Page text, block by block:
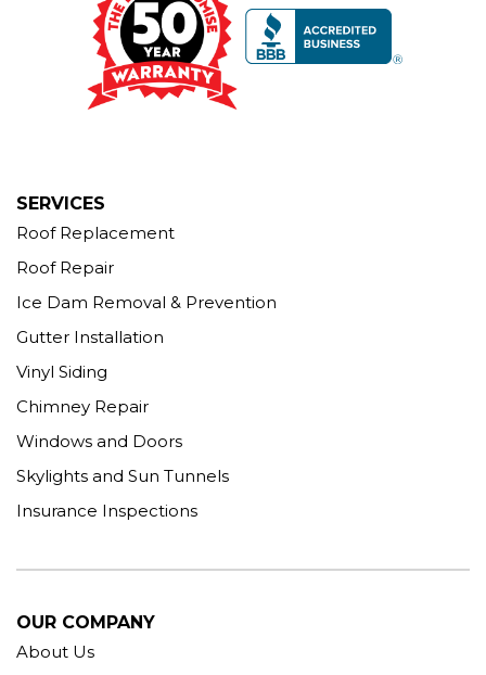
Seymour, CT 06483
1-203-463-5545
More Cities
SERVICES
Roof Replacement
Roof Repair
Ice Dam Removal & Prevention
Gutter Installation
Vinyl Siding
Chimney Repair
Windows and Doors
Skylights and Sun Tunnels
Insurance Inspections
OUR COMPANY
About Us